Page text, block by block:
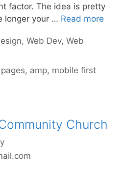
factor. The idea is pretty
longer your … Read more
,Web Dev,Web
, amp, mobile first
Church